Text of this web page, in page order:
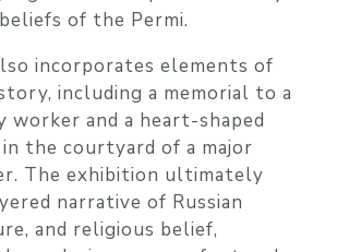
of the Permi.
incorporates elements of
including a memorial to a
and a heart-shaped
the courtyard of a major
The exhibition ultimately
narrative of Russian
and religious belief,